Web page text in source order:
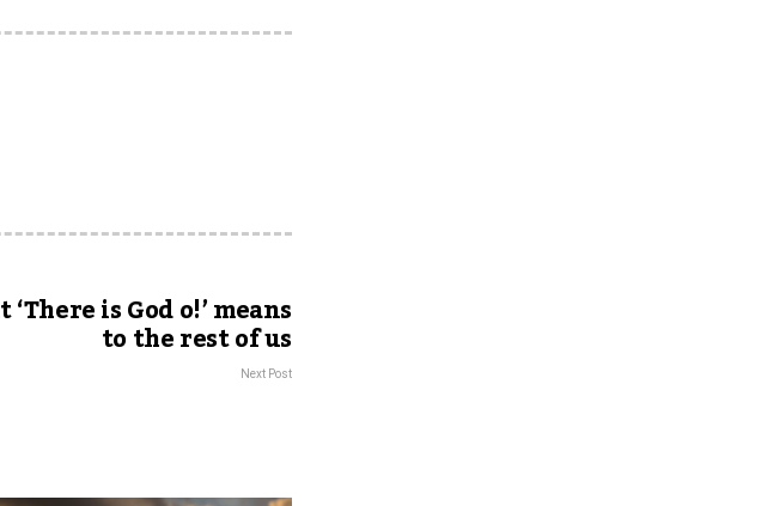
is God o!’ means
to the rest of us
Next Post